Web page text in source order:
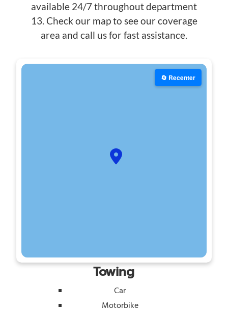
available 24/7 throughout department
13. Check our map to see our coverage
area and call us for fast assistance.
🔄 Recenter
Towing
Car
Motorbike